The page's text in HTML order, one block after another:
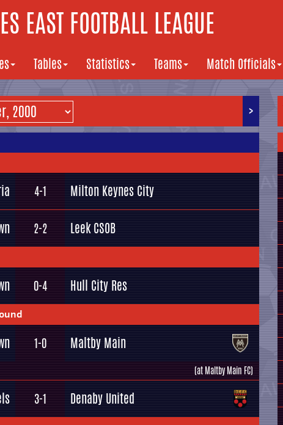
EAST FOOTBALL LEAGUE
Tables Statistics Teams Match Officials
>
4-1 Milton Keynes City
2-2 Leek CSOB
0-4 Hull City Res
1-0 Maltby Main
(at Maltby Main FC)
3-1 Denaby United